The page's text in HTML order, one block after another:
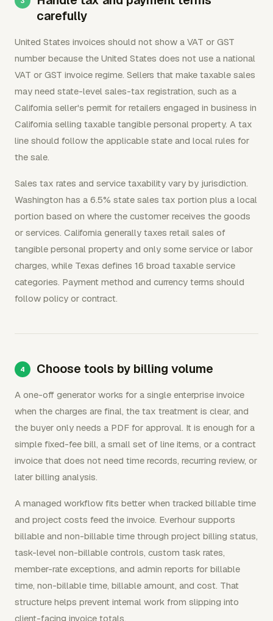
carefully
United States invoices should not show a VAT or GST
number because the United States does not use a national
VAT or GST invoice regime. Sellers that make taxable sales
may need state-level sales-tax registration, such as a
California seller's permit for retailers engaged in business in
California selling taxable tangible personal property. A tax
line should follow the applicable state and local rules for
the sale.
Sales tax rates and service taxability vary by jurisdiction.
Washington has a 6.5% state sales tax portion plus a local
portion based on where the customer receives the goods
or services. California generally taxes retail sales of
tangible personal property and only some service or labor
charges, while Texas defines 16 broad taxable service
categories. Payment method and currency terms should
follow policy or contract.
Choose tools by billing volume
A one-off generator works for a single enterprise invoice
when the charges are final, the tax treatment is clear, and
the buyer only needs a PDF for approval. It is enough for a
simple fixed-fee bill, a small set of line items, or a contract
invoice that does not need time records, recurring review, or
later billing analysis.
A managed workflow fits better when tracked billable time
and project costs feed the invoice. Everhour supports
billable and non-billable time through project billing status,
task-level non-billable controls, custom task rates,
member-rate exceptions, and admin reports for billable
time, non-billable time, billable amount, and cost. That
structure helps prevent internal work from slipping into
client-facing invoice totals.